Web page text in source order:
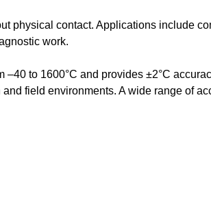
physical contact. Applications include
work.
to 1600°C and provides ±2°C
field environments. A wide range of